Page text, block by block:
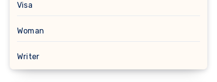
Visa
Woman
Writer